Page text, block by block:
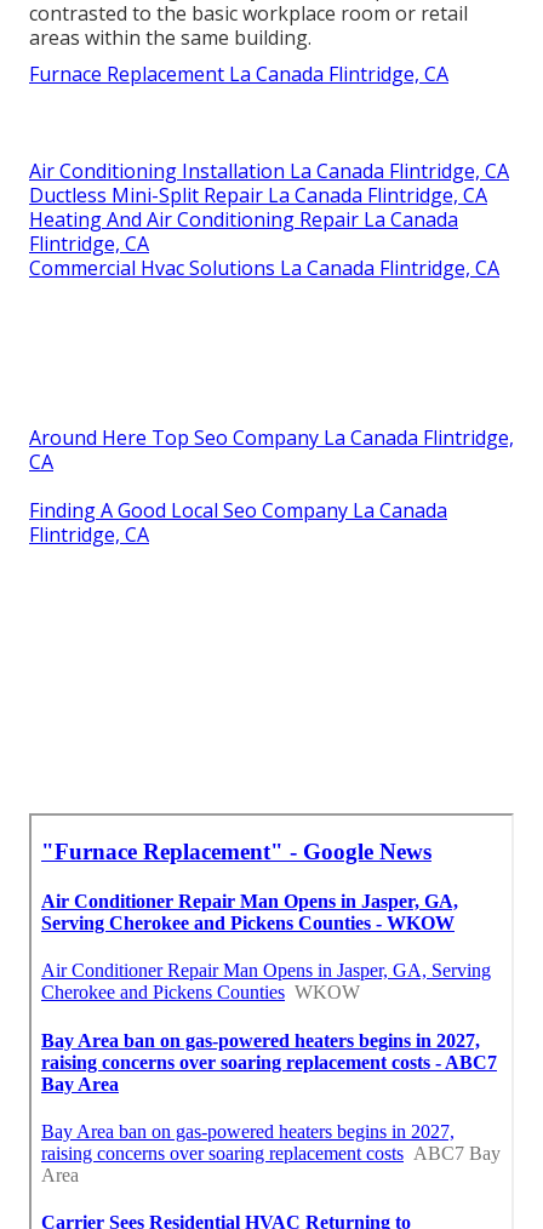
contrasted to the basic workplace room or retail
areas within the same building.
Furnace Replacement La Canada Flintridge, CA
Air Conditioning Installation La Canada Flintridge, CA
Ductless Mini-Split Repair La Canada Flintridge, CA
Heating And Air Conditioning Repair La Canada
Flintridge, CA
Commercial Hvac Solutions La Canada Flintridge, CA
Around Here Top Seo Company La Canada Flintridge,
CA
Finding A Good Local Seo Company La Canada
Flintridge, CA